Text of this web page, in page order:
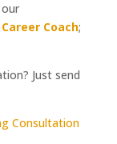
Coach;
Just send
Consultation